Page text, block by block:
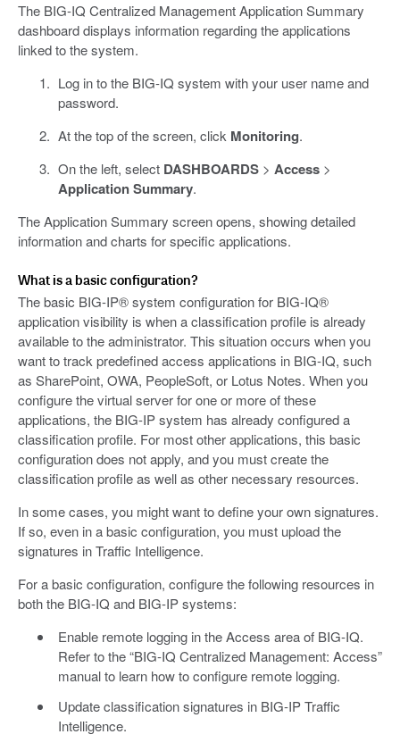
The BIG-IQ Centralized Management Application Summary
dashboard displays information regarding the applications
linked to the system.
Log in to the BIG-IQ system with your user name and
password.
At the top of the screen, click Monitoring.
On the left, select DASHBOARDS> Access>
Application Summary.
The Application Summary screen opens, showing detailed
information and charts for specific applications.
What is a basic configuration?
The basic BIG-IP® system configuration for BIG-IQ®
application visibility is when a classification profile is already
available to the administrator. This situation occurs when you
want to track predefined access applications in BIG-IQ, such
as SharePoint, OWA, PeopleSoft, or Lotus Notes. When you
configure the virtual server for one or more of these
applications, the BIG-IP system has already configured a
classification profile. For most other applications, this basic
configuration does not apply, and you must create the
classification profile as well as other necessary resources.
In some cases, you might want to define your own signatures.
If so, even in a basic configuration, you must upload the
signatures in Traffic Intelligence.
For a basic configuration, configure the following resources in
both the BIG-IQ and BIG-IP systems:
Enable remote logging in the Access area of BIG-IQ.
Refer to the “BIG-IQ Centralized Management: Access”
manual to learn how to configure remote logging.
Update classification signatures in BIG-IP Traffic
Intelligence.